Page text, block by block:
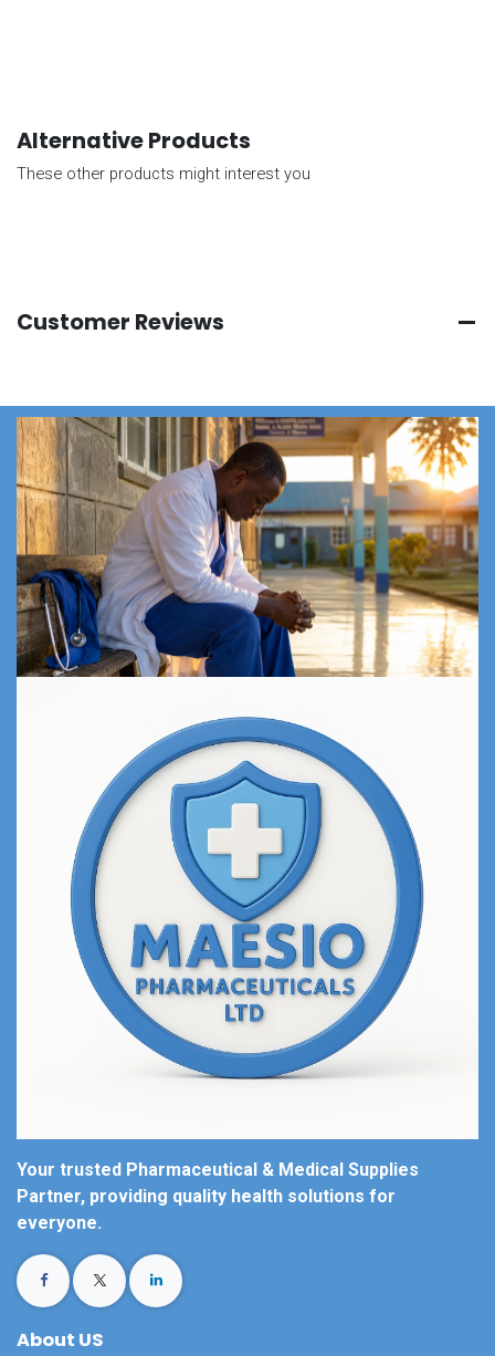
Alternative Products
These other products might interest you
Customer Reviews
Your trusted Pharmaceutical & Medical Supplies
Partner, providing quality health solutions for
everyone.
About US